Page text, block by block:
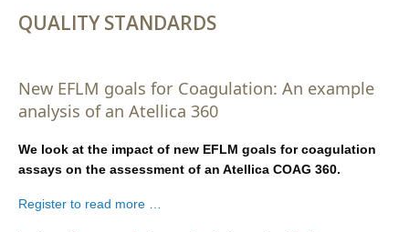
QUALITY STANDARDS
New EFLM goals for Coagulation: An example
analysis of an Atellica 360
We look at the impact of new EFLM goals for coagulation
assays on the assessment of an Atellica COAG 360.
Register to read more …